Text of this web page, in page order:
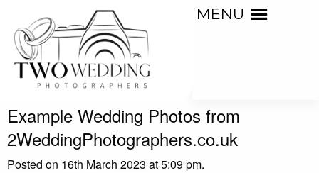
MENU
Example Wedding Photos from
2WeddingPhotographers.co.uk
Posted on 16th March 2023 at 5:09 pm.